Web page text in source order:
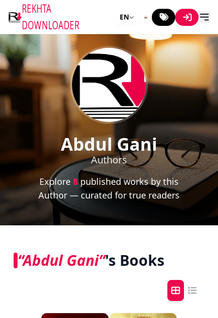
REKHTA
DOWNLOADER
EN
Abdul Gani
Authors
Explore 8published works by this
Author — curated for true readers
“Abdul Gani”'s Books